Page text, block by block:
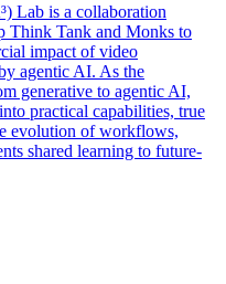
Lab is a collaboration
Think Tank and Monks to
impact of video
agentic AI. As the
generative to agentic AI,
practical capabilities, true
evolution of workflows,
shared learning to future-